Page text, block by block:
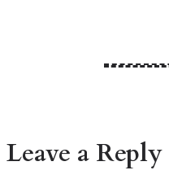
Leave a Reply